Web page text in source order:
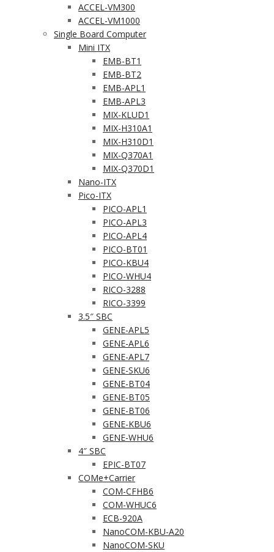
ACCEL-VM300
ACCEL-VM1000
Single Board Computer
Mini ITX
EMB-BT1
EMB-BT2
EMB-APL1
EMB-APL3
MIX-KLUD1
MIX-H310A1
MIX-H310D1
MIX-Q370A1
MIX-Q370D1
Nano-ITX
Pico-ITX
PICO-APL1
PICO-APL3
PICO-APL4
PICO-BT01
PICO-KBU4
PICO-WHU4
RICO-3288
RICO-3399
3.5″ SBC
GENE-APL5
GENE-APL6
GENE-APL7
GENE-SKU6
GENE-BT04
GENE-BT05
GENE-BT06
GENE-KBU6
GENE-WHU6
4″ SBC
EPIC-BT07
COMe+Carrier
COM-CFHB6
COM-WHUC6
ECB-920A
NanoCOM-KBU-A20
NanoCOM-SKU